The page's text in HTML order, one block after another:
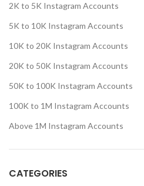
2K to 5K Instagram Accounts
5K to 10K Instagram Accounts
10K to 20K Instagram Accounts
20K to 50K Instagram Accounts
50K to 100K Instagram Accounts
100K to 1M Instagram Accounts
Above 1M Instagram Accounts
CATEGORIES